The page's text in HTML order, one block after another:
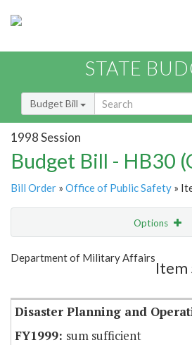
STATE
Budget Bill
1998 Session
Budget Bill - HB30
Bill Order » Office of Public Safety »
Options
Show Highlight
Department of Military Affairs
Item
Disaster Planning and
sum sufficient